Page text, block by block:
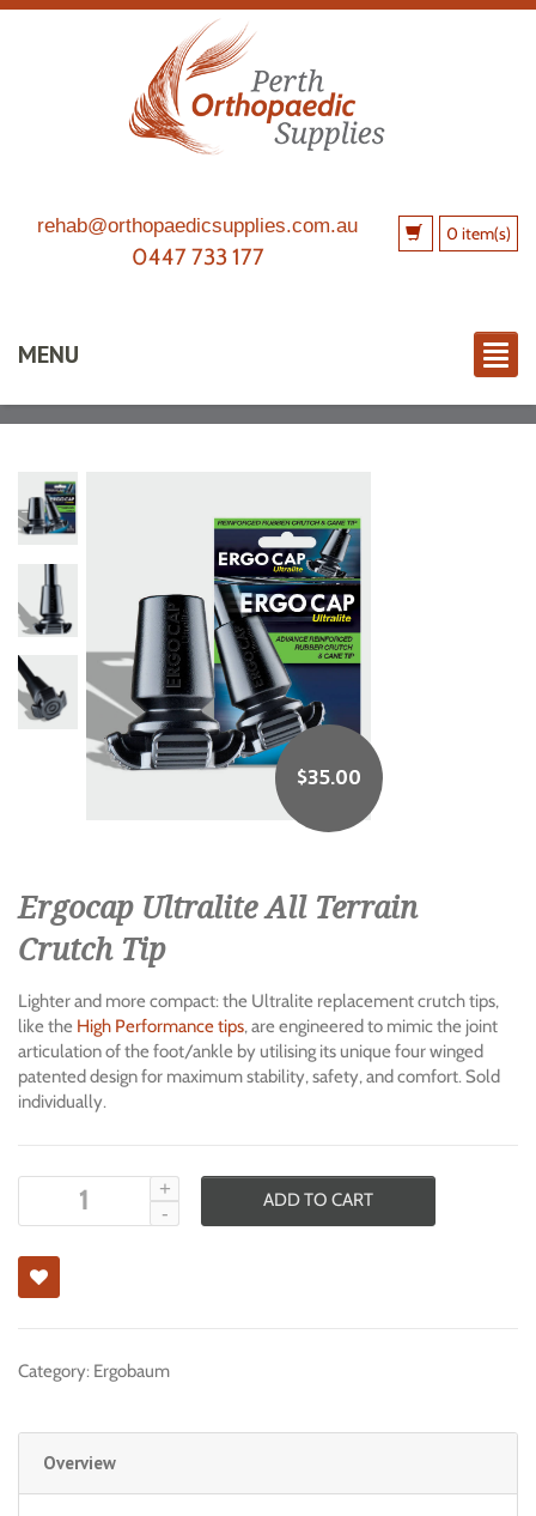
0 item(s)
rehab@orthopaedicsupplies.com.au
0447 733 177
MENU
$35.00
Ergocap Ultralite All Terrain
Crutch Tip
Lighter and more compact: the Ultralite replacement crutch tips,
like the High Performance tips, are engineered to mimic the joint
articulation of the foot/ankle by utilising its unique four winged
patented design for maximum stability, safety, and comfort. Sold
individually.
ADD TO CART
Category: Ergobaum
Overview